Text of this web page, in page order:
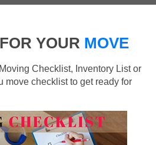
YOUR MOVE
Checklist, Inventory List or
move checklist to get ready for